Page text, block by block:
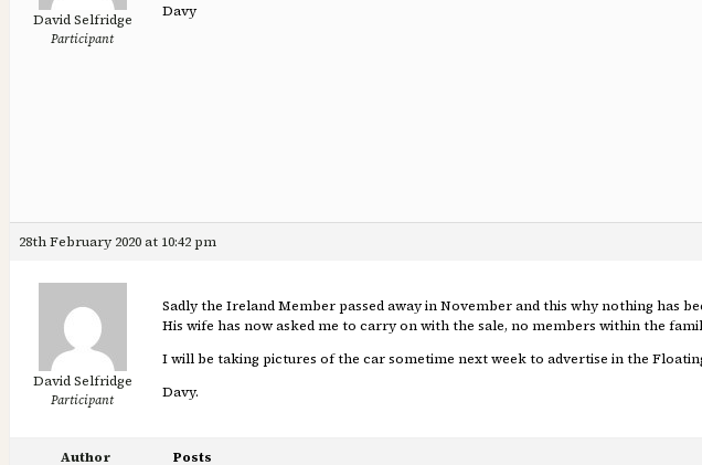
David Selfridge
Participant
Davy
28th February 2020 at 10:42 pm
David Selfridge
Participant
Sadly the Ireland Member passed away in November and this why nothing has
His wife has now asked me to carry on with the sale, no members within the
I will be taking pictures of the car sometime next week to advertise in the
Davy.
Author Posts